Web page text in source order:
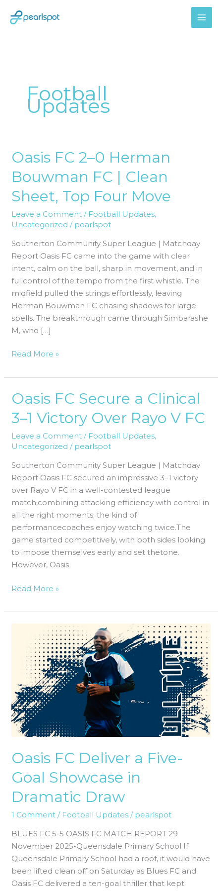
Football
Updates
Oasis FC 2–0 Herman
Bouwman FC | Clean
Sheet, Top Four Move
Leave a Comment / Football Updates,
Uncategorized / pearlspot
Southerton Community Super League | Matchday
Report Oasis FC came into the game with clear
intent, calm on the ball, sharp in movement, and in
fullcontrol of the tempo from the first whistle. The
midfield pulled the strings effortlessly, leaving
Herman Bouwman FC chasing shadows for large
spells. The breakthrough came through Simbarashe
M, who […]
Oasis
FC
2–
0
Herman
Bouwman
FC
|
Clean
Sheet,
Top
Four
Move
Read More »
Oasis FC Secure a Clinical
3–1 Victory Over Rayo V FC
Leave a Comment / Football Updates,
Uncategorized / pearlspot
Southerton Community Super League | Matchday
Report Oasis FC secured an impressive 3–1 victory
over Rayo V FC in a well-contested league
match,combining attacking efficiency with control in
all the right moments; the kind of
performancecoaches enjoy watching twice.The
game started competitively, with both sides looking
to impose themselves early and set thetone.
However, Oasis
Oasis
FC
Secure
a
Clinical
1
Victory
Over
Rayo
V
FC
Read More »
Oasis FC Deliver a Five-
Goal Showcase in
Dramatic Draw
1 Comment / Football Updates / pearlspot
BLUES FC 5-5 OASIS FC MATCH REPORT 29
November 2025-Queensdale Primary School If
Queensdale Primary School had a roof, it would have
been lifted clean off on Saturday as Blues FC and
Oasis FC delivered a ten-goal thriller that kept
Deliver
Goal
Showcase
in
Dramatic